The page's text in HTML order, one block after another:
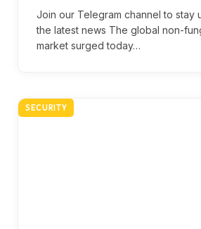
Join our Telegram channel to stay
the latest news The global non-
market surged today…
SECURITY